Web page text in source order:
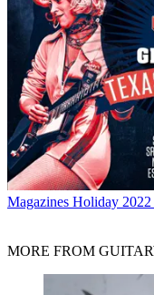
Magazines Holiday 2022
MORE FROM